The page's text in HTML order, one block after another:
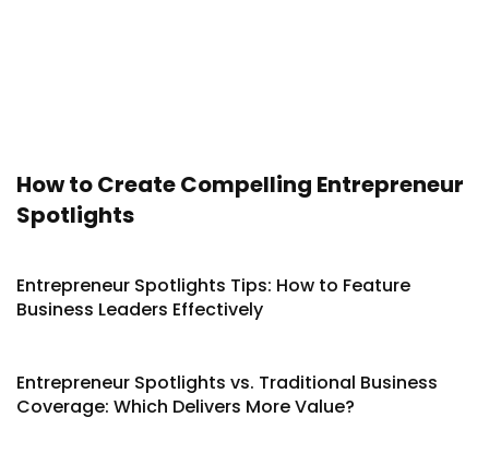
How to Create Compelling Entrepreneur
Spotlights
Entrepreneur Spotlights Tips: How to Feature
Business Leaders Effectively
Entrepreneur Spotlights vs. Traditional Business
Coverage: Which Delivers More Value?